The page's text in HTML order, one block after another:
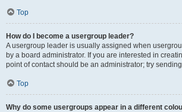
Top
How do I become a usergroup leader?
A usergroup leader is usually assigned when
by a board administrator. If you are interested in
point of contact should be an administrator; try
Top
Why do some usergroups appear in a different